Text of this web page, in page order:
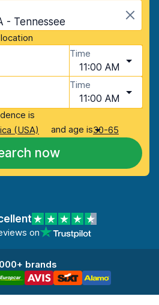
- Tennessee
Time
11:00 AM
Time
11:00 AM
is
(USA)
and age is30-65
now
on
brands